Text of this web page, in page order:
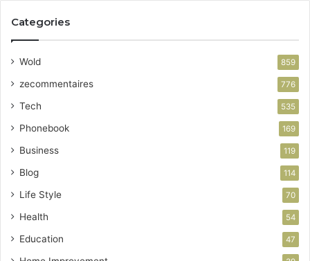
Categories
Wold 859
zecommentaires 776
Tech 535
Phonebook 169
Business 119
Blog 114
Life Style 70
Health 54
Education 47